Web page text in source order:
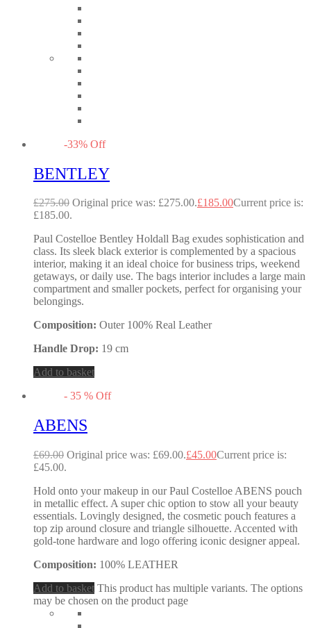
-33% Off
BENTLEY
£275.00 Original price was: £275.00.£185.00Current price is:
£185.00.
Paul Costelloe Bentley Holdall Bag exudes sophistication and
class. Its sleek black exterior is complemented by a spacious
interior, making it an ideal choice for business trips, weekend
getaways, or daily use. The bags interior includes a large main
compartment and smaller pockets, perfect for organising your
belongings.
Composition: Outer 100% Real Leather
Handle Drop: 19 cm
Add to basket
- 35 % Off
ABENS
£69.00 Original price was: £69.00.£45.00Current price is:
£45.00.
Hold onto your makeup in our Paul Costelloe ABENS pouch
in metallic effect. A super chic option to stow all your beauty
essentials. Lovingly designed, the cosmetic pouch features a
top zip around closure and triangle silhouette. Accented with
gold-tone hardware and logo offering iconic designer appeal.
Composition: 100% LEATHER
Add to basket This product has multiple variants. The options
may be chosen on the product page